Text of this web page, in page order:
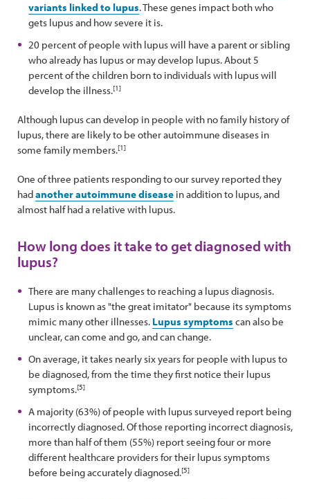
variants linked to lupus. These genes impact both who
gets lupus and how severe it is.
20 percent of people with lupus will have a parent or sibling
who already has lupus or may develop lupus. About 5
percent of the children born to individuals with lupus will
develop the illness.[1]
Although lupus can develop in people with no family history of
lupus, there are likely to be other autoimmune diseases in
some family members.[1]
One of three patients responding to our survey reported they
hadanother autoimmune disease in addition to lupus, and
almost half had a relative with lupus.
How long does it take to get diagnosed with
lupus?
There are many challenges to reaching a lupus diagnosis.
Lupus is known as "the great imitator" because its symptoms
mimic many other illnesses. Lupus symptoms can also be
unclear, can come and go, and can change.
On average, it takes nearly six years for people with lupus to
be diagnosed, from the time they first notice their lupus
symptoms.[5]
A majority (63%) of people with lupus surveyed report being
incorrectly diagnosed. Of those reporting incorrect diagnosis,
more than half of them (55%) report seeing four or more
different healthcare providers for their lupus symptoms
before being accurately diagnosed.[5]